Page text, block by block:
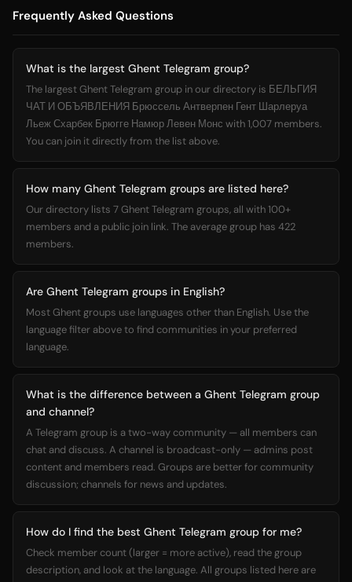
Frequently Asked Questions
What is the largest Ghent Telegram group?
The largest Ghent Telegram group in our directory is БЕЛЬГИЯ
ЧАТ И ОБЪЯВЛЕНИЯ Брюссель Антверпен Гент Шарлеруа
Льеж Схарбек Брюгге Намюр Левен Монс with 1,007 members.
You can join it directly from the list above.
How many Ghent Telegram groups are listed here?
Our directory lists 7 Ghent Telegram groups, all with 100+
members and a public join link. The average group has 422
members.
Are Ghent Telegram groups in English?
Most Ghent groups use languages other than English. Use the
language filter above to find communities in your preferred
language.
What is the difference between a Ghent Telegram group
and channel?
A Telegram group is a two-way community — all members can
chat and discuss. A channel is broadcast-only — admins post
content and members read. Groups are better for community
discussion; channels for news and updates.
How do I find the best Ghent Telegram group for me?
Check member count (larger = more active), read the group
description, and look at the language. All groups listed here are